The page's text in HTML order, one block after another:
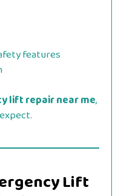
features
lift repair near me,
Lift